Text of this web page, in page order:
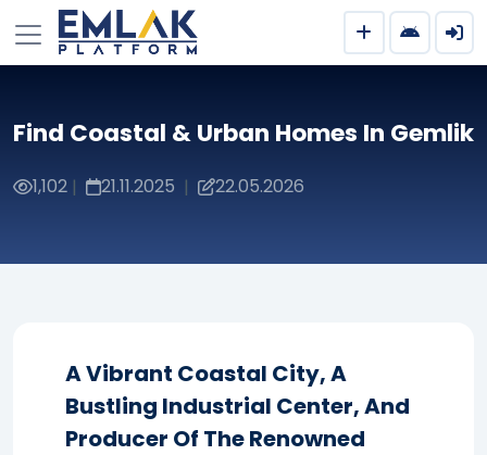
Find Coastal & Urban Homes In Gemlik
1,102 | 21.11.2025 | 22.05.2026
A Vibrant Coastal City, A
Bustling Industrial Center, And
Producer Of The Renowned